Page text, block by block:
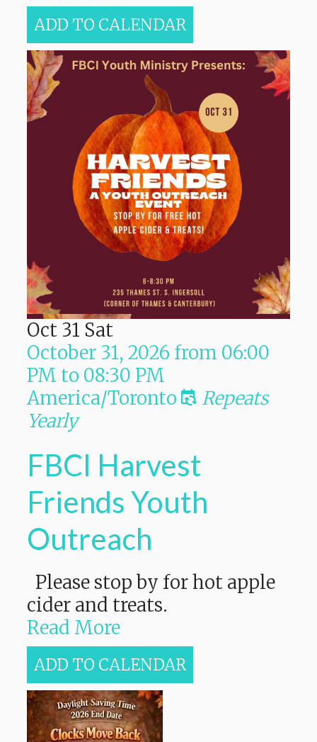
ADD TO CALENDAR
Oct 31 Sat
October 31, 2026 from 06:00
PM to 08:30 PM
America/Toronto
Repeats
Yearly
FBCI Harvest
Friends Youth
Outreach
Please stop by for hot apple
cider and treats.
Read More
ADD TO CALENDAR